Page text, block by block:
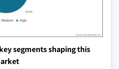
segments shaping this